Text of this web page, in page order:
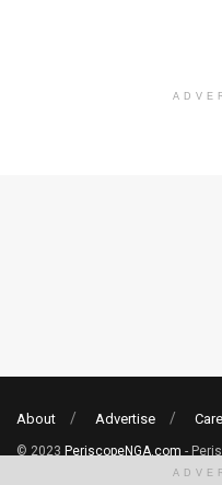
About Advertise
© 2023 PeriscopeNGA.com -